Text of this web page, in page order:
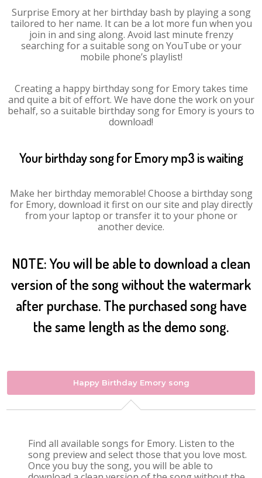
Surprise Emory at her birthday bash by playing a song
tailored to her name. It can be a lot more fun when you
join in and sing along. Avoid last minute frenzy
searching for a suitable song on YouTube or your
mobile phone’s playlist!
Creating a happy birthday song for Emory takes time
and quite a bit of effort. We have done the work on your
behalf, so a suitable birthday song for Emory is yours to
download!
Your birthday song for Emory mp3 is waiting
Make her birthday memorable! Choose a birthday song
for Emory, download it first on our site and play directly
from your laptop or transfer it to your phone or
another device.
NOTE: You will be able to download a clean
version of the song without the watermark
after purchase. The purchased song have
the same length as the demo song.
Happy Birthday Emory song
Find all available songs for Emory. Listen to the
song preview and select those that you love most.
Once you buy the song, you will be able to